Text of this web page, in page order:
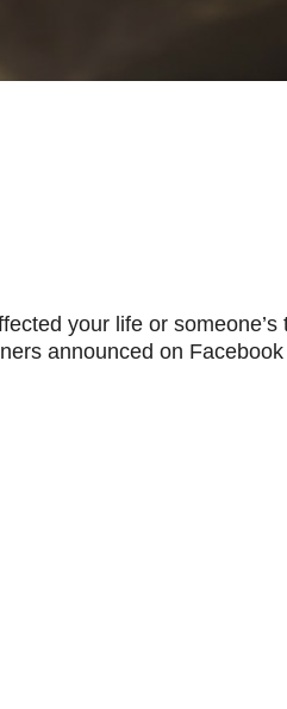
your life or someone’s
announced on